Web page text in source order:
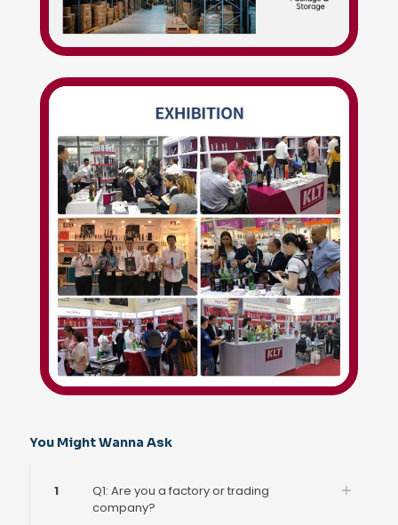
You Might Wanna Ask
1
Q1: Are you a factory or trading
company?